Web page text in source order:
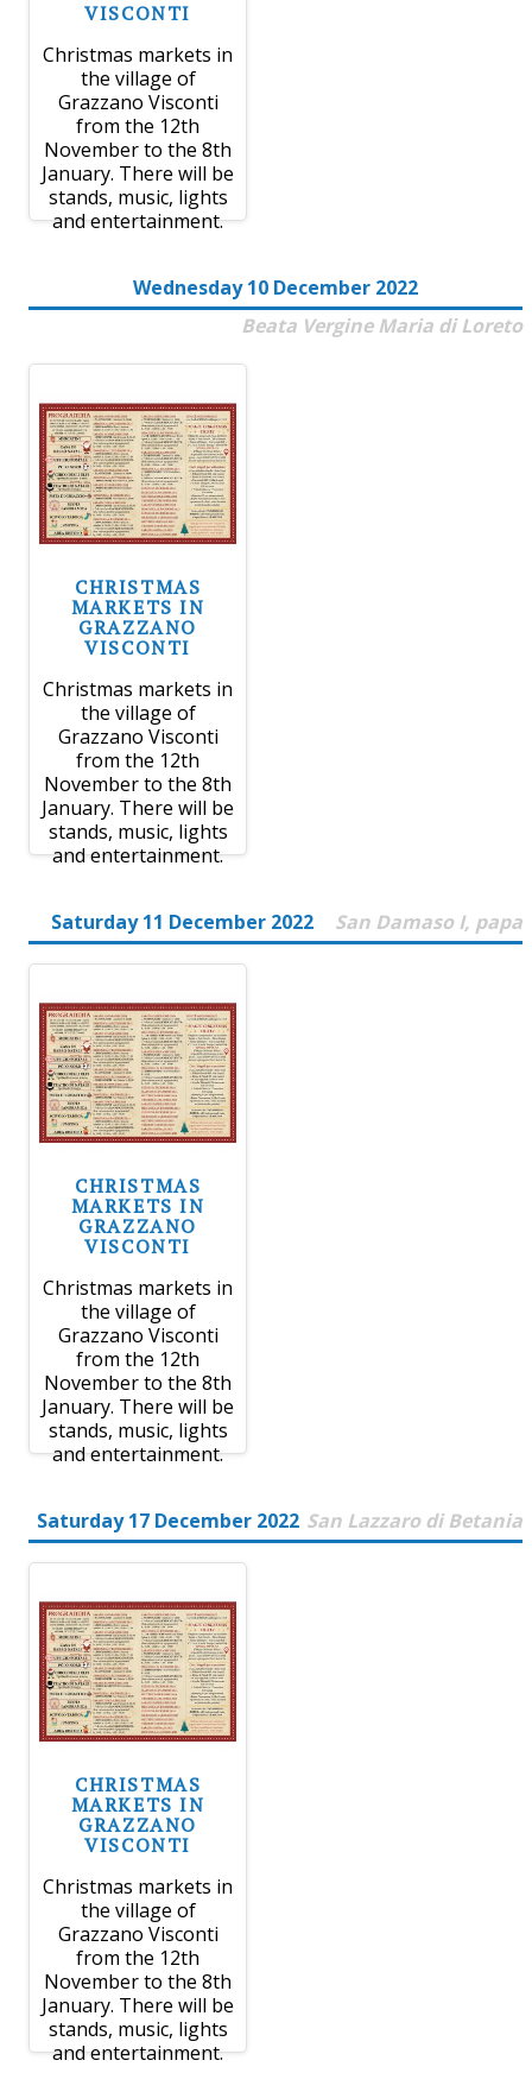
VISCONTI
Christmas markets in
the village of
Grazzano Visconti
from the 12th
November to the 8th
January. There will be
stands, music, lights
and entertainment.
Wednesday 10 December 2022
Beata Vergine Maria di Loreto
CHRISTMAS
MARKETS IN
GRAZZANO
VISCONTI
Christmas markets in
the village of
Grazzano Visconti
from the 12th
November to the 8th
January. There will be
stands, music, lights
and entertainment.
Saturday 11 December 2022 San Damaso I, papa
CHRISTMAS
MARKETS IN
GRAZZANO
VISCONTI
Christmas markets in
the village of
Grazzano Visconti
from the 12th
November to the 8th
January. There will be
stands, music, lights
and entertainment.
Saturday 17 December 2022 San Lazzaro di Betania
CHRISTMAS
MARKETS IN
GRAZZANO
VISCONTI
Christmas markets in
the village of
Grazzano Visconti
from the 12th
November to the 8th
January. There will be
stands, music, lights
and entertainment.